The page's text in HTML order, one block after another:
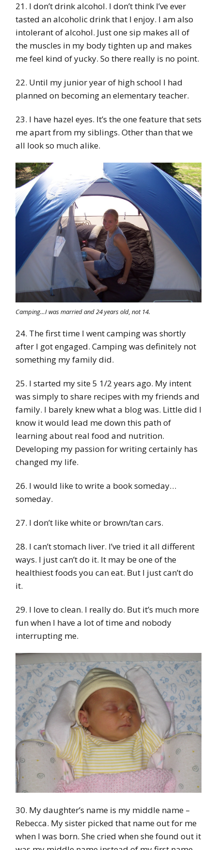
21. I don’t drink alcohol. I don’t think I’ve ever
tasted an alcoholic drink that I enjoy. I am also
intolerant of alcohol. Just one sip makes all of
the muscles in my body tighten up and makes
me feel kind of yucky. So there really is no point.
22. Until my junior year of high school I had
planned on becoming an elementary teacher.
23. I have hazel eyes. It’s the one feature that sets
me apart from my siblings. Other than that we
all look so much alike.
Camping…I was married and 24 years old, not 14.
24. The first time I went camping was shortly
after I got engaged. Camping was definitely not
something my family did.
25. I started my site 5 1/2 years ago. My intent
was simply to share recipes with my friends and
family. I barely knew what a blog was. Little did I
know it would lead me down this path of
learning about real food and nutrition.
Developing my passion for writing certainly has
changed my life.
26. I would like to write a book someday…
someday.
27. I don’t like white or brown/tan cars.
28. I can’t stomach liver. I’ve tried it all different
ways. I just can’t do it. It may be one of the
healthiest foods you can eat. But I just can’t do
it.
29. I love to clean. I really do. But it’s much more
fun when I have a lot of time and nobody
interrupting me.
30. My daughter’s name is my middle name –
Rebecca. My sister picked that name out for me
when I was born. She cried when she found out it